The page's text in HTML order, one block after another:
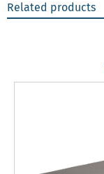
Related products